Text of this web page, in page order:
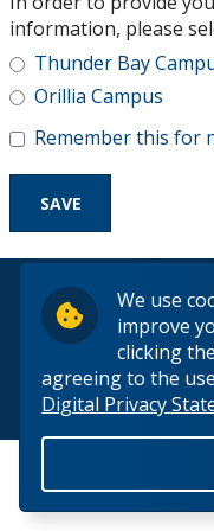
We use
improve
clicking
agreeing to the
Digital Privacy
Research and
About
information, please
Thunder Bay
Orillia Campus
Remember this for
© 2026